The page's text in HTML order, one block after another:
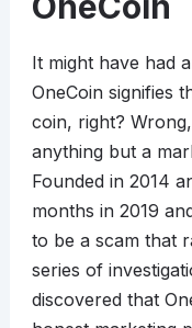
It might have had
OneCoin signifies
coin, right?
anything but a
Founded in 2014
months in 2019
to be a scam that
series of
discovered that